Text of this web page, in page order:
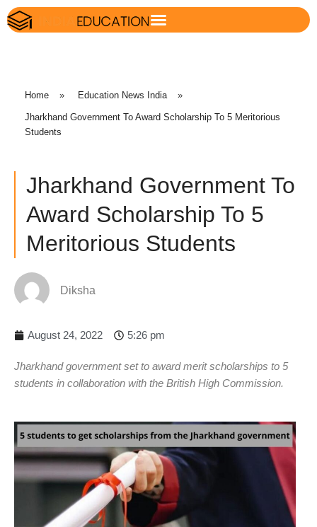
Home » Education News India »
Jharkhand Government To Award Scholarship To 5 Meritorious
Students
Jharkhand Government To
Award Scholarship To 5
Meritorious Students
Diksha
August 24, 2022 5:26 pm
Jharkhand government set to award merit scholarships to 5
students in collaboration with the British High Commission.